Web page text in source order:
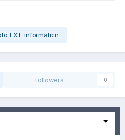
EXIF information
Followers 0